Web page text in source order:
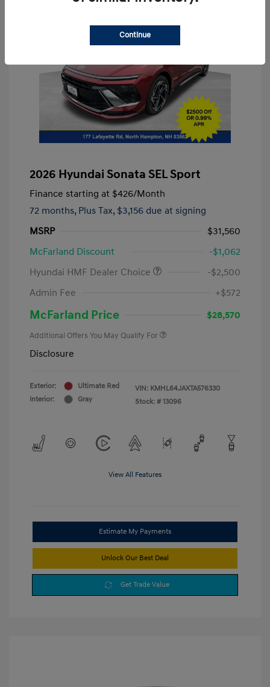
2026 Hyundai Sonata SEL Sport
Finance starting at $426/Month
72 months, Plus Tax, $3,156 due at signing
MSRP
$31,560
McFarland Discount
-$1,062
Hyundai HMF Dealer Choice
-$2,500
Admin Fee
+$572
McFarland Price $28,570
Additional Offers You May Qualify For
Disclosure
Exterior:
Ultimate Red
Interior:
Gray
VIN: KMHL64JAXTA576330
Stock: # 13096
View All Features
Estimate My Payments
Unlock Our Best Deal
Get Trade Value
Continue